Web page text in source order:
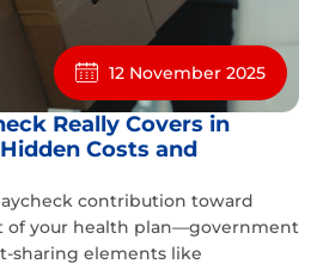
12 November 2025
Really Covers in
Costs and
contribution toward
of your health plan—government
sharing elements like